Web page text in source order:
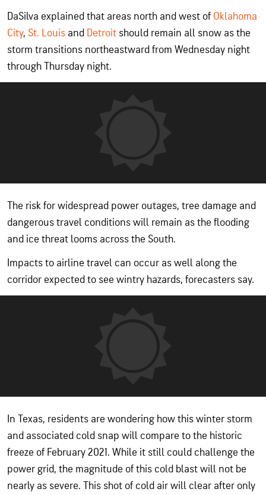
DaSilva explained that areas north and west of Oklahoma
City, St. Louis and Detroit should remain all snow as the
storm transitions northeastward from Wednesday night
through Thursday night.
The risk for widespread power outages, tree damage and
dangerous travel conditions will remain as the flooding
and ice threat looms across the South.
Impacts to airline travel can occur as well along the
corridor expected to see wintry hazards, forecasters say.
In Texas, residents are wondering how this winter storm
and associated cold snap will compare to the historic
freeze of February 2021. While it still could challenge the
power grid, the magnitude of this cold blast will not be
nearly as severe. This shot of cold air will clear after only